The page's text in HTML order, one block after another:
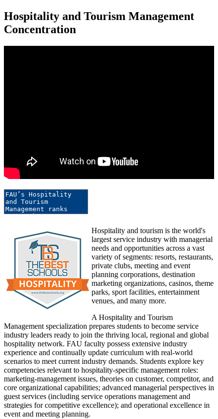
Hospitality and Tourism Management
Concentration
Hospitality and tourism is the world's
largest service industry with managerial
needs and opportunities across a vast
variety of segments: resorts, restaurants,
private clubs, meeting and event
planning corporations, destination
marketing organizations, casinos, theme
parks, sport facilities, entertainment
venues, and many more.
A Hospitality and Tourism
Management specialization prepares students to become service
industry leaders ready to join the thriving local, regional and global
hospitality network. FAU faculty possess extensive industry
experience and continually update curriculum with real-world
scenarios to meet current industry demands. Students explore key
competencies relevant to hospitality-specific management roles:
marketing-management issues, theories on customer, competitor, and
core organizational capabilities; advanced managerial perspectives in
guest services (including service operations management and
strategies for competitive excellence); and operational excellence in
event and meeting planning.